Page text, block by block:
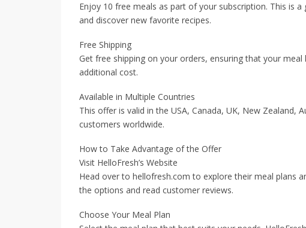
Enjoy 10 free meals as part of your subscription. This is
and discover new favorite recipes.
Free Shipping
Get free shipping on your orders, ensuring that your
additional cost.
Available in Multiple Countries
This offer is valid in the USA, Canada, UK, New Zealand,
customers worldwide.
How to Take Advantage of the Offer
Visit HelloFresh’s Website
Head over to hellofresh.com to explore their meal plans
the options and read customer reviews.
Choose Your Meal Plan